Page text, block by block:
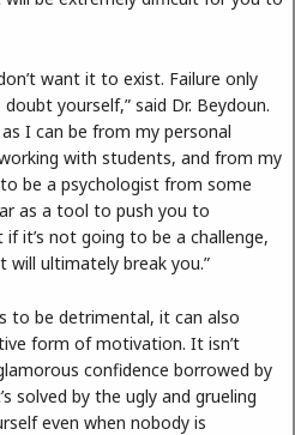
want it to exist. Failure only
yourself,” said Dr. Beydoun.
I can be from my personal
with students, and from my
be a psychologist from some
as a tool to push you to
it’s not going to be a challenge,
will ultimately break you.”
to be detrimental, it can also
form of motivation. It isn’t
confidence borrowed by
solved by the ugly and grueling
even when nobody is